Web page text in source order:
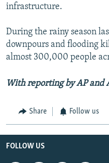
infrastructure.
During the rainy season
downpours and flooding
almost 300,000 people
With reporting by AP and
Share Follow us
FOLLOW US